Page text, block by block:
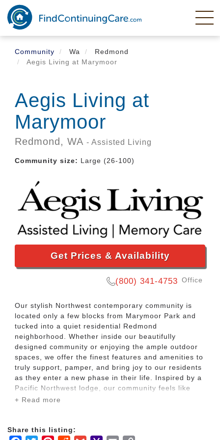
Skip
main
content
Community
Wa
Redmond
Aegis Living at Marymoor
Aegis Living at
Marymoor
Redmond, WA - Assisted Living
Community size: Large (26-100)
Get Prices & Availability
(800) 341-4753 Office
Our stylish Northwest contemporary community is
located only a few blocks from Marymoor Park and
tucked into a quiet residential Redmond
neighborhood. Whether inside our beautifully
designed community or enjoying the ample outdoor
spaces, we offer the finest features and amenities to
truly support, pamper, and bring joy to our residents
as they enter a new phase in their life. Inspired by a
Pacific Northwest lodge, our community feels like
you are on a vacation in the woods.
in the community for residents to socialize over a
+ Read more
Share this listing: